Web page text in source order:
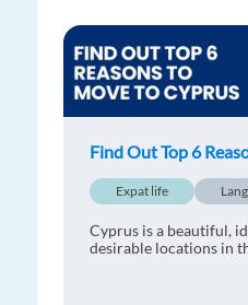
Find Out Top 6
Expat life
Cyprus is a beautiful,
desirable locations in